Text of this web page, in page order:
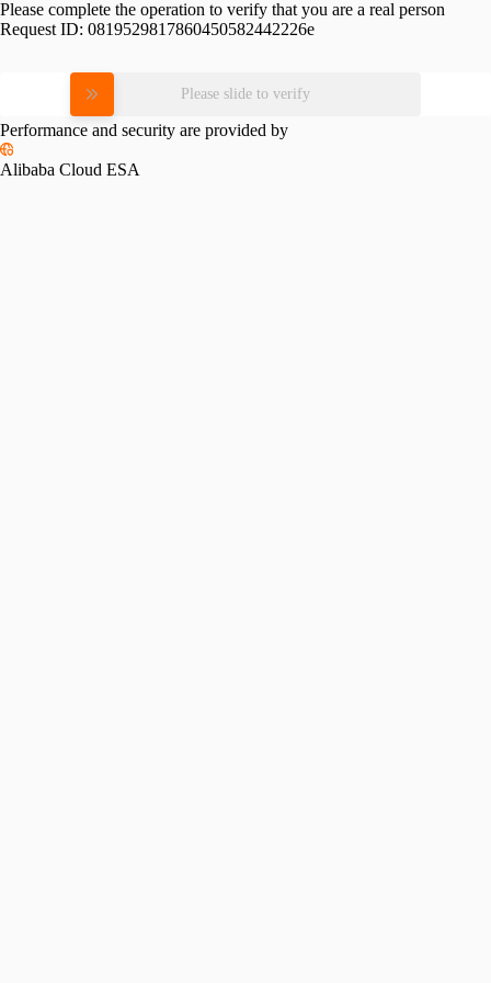
Please complete the operation to verify that you are a real person
Request ID: 0819529817860450582442226e
Please slide to verify
Performance and security are provided by
Alibaba Cloud ESA